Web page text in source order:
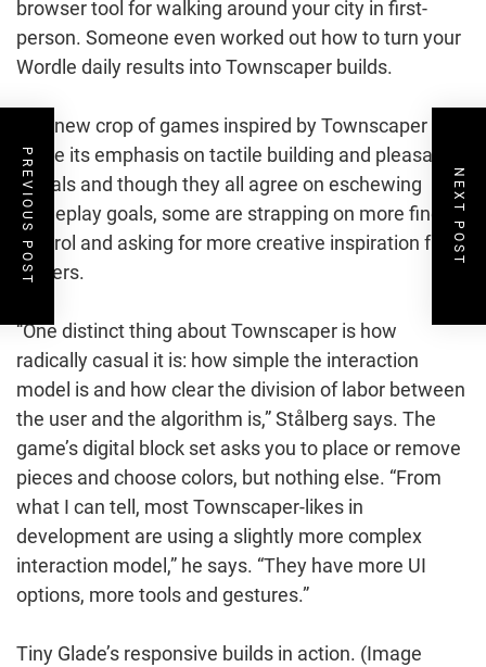
browser tool for walking around your city in first-
person. Someone even worked out how to turn your
Wordle daily results into Townscaper builds.
The new crop of games inspired by Townscaper do
share its emphasis on tactile building and pleasant
visuals and though they all agree on eschewing
gameplay goals, some are strapping on more fine
control and asking for more creative inspiration from
players.
“One distinct thing about Townscaper is how
radically casual it is: how simple the interaction
model is and how clear the division of labor between
the user and the algorithm is,” Stålberg says. The
game’s digital block set asks you to place or remove
pieces and choose colors, but nothing else. “From
what I can tell, most Townscaper-likes in
development are using a slightly more complex
interaction model,” he says. “They have more UI
options, more tools and gestures.”
Tiny Glade’s responsive builds in action. (Image
PREVIOUS POST NEXT POST